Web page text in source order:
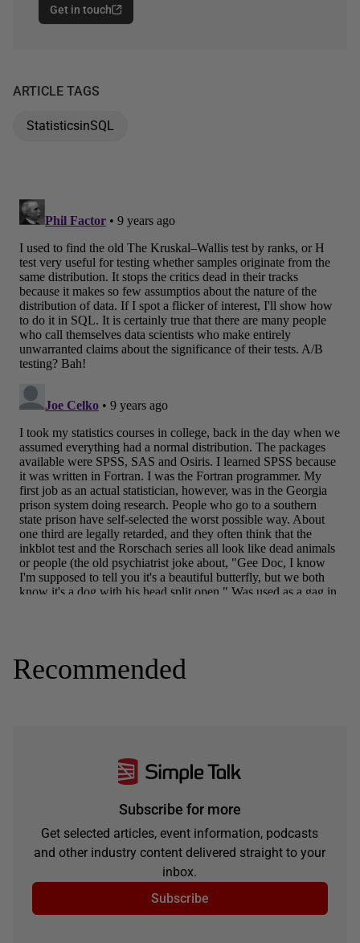
Get in touch
ARTICLE TAGS
StatisticsinSQL
Recommended
Subscribe for more
Get selected articles, event information, podcasts
and other industry content delivered straight to your
inbox.
Subscribe